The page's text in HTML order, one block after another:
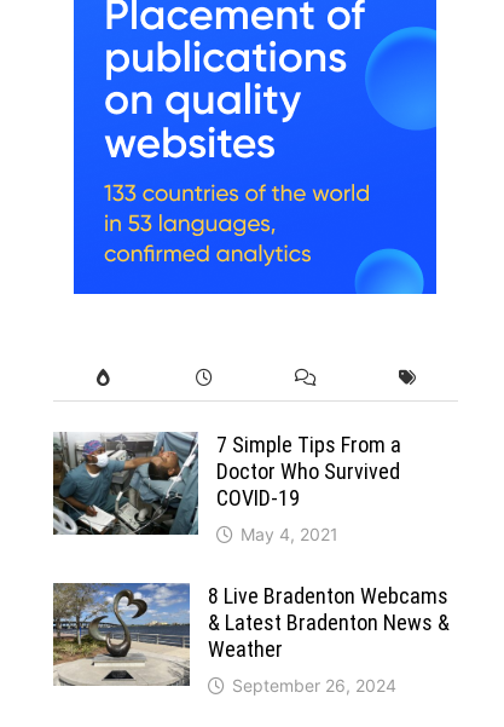
7 Simple Tips From a
Doctor Who Survived
COVID-19
May 4, 2021
8 Live Bradenton Webcams
& Latest Bradenton News &
Weather
September 26, 2024